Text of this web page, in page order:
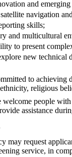
and
navigation
skills;
and multicultural
to present
new technical
to
religious
people
assistance
may request
service, in